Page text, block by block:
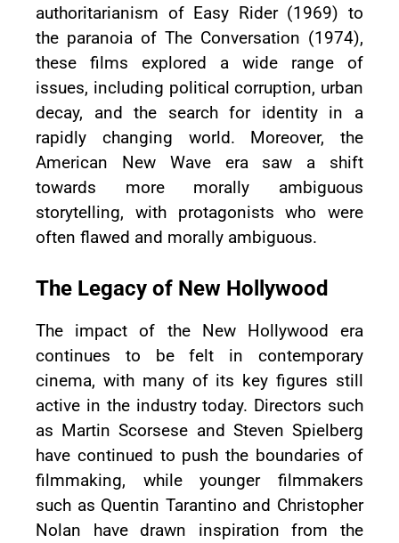
authoritarianism of Easy Rider (1969) to
the paranoia of The Conversation (1974),
these films explored a wide range of
issues, including political corruption, urban
decay, and the search for identity in a
rapidly changing world. Moreover, the
American New Wave era saw a shift
towards more morally ambiguous
storytelling, with protagonists who were
often flawed and morally ambiguous.
The Legacy of New Hollywood
The impact of the New Hollywood era
continues to be felt in contemporary
cinema, with many of its key figures still
active in the industry today. Directors such
as Martin Scorsese and Steven Spielberg
have continued to push the boundaries of
filmmaking, while younger filmmakers
such as Quentin Tarantino and Christopher
Nolan have drawn inspiration from the